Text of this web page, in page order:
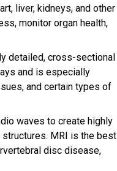
liver, kidneys, and other
monitor organ health,
detailed, cross-sectional
and is especially
and certain types of
waves to create highly
structures. MRI is the best
disc disease,